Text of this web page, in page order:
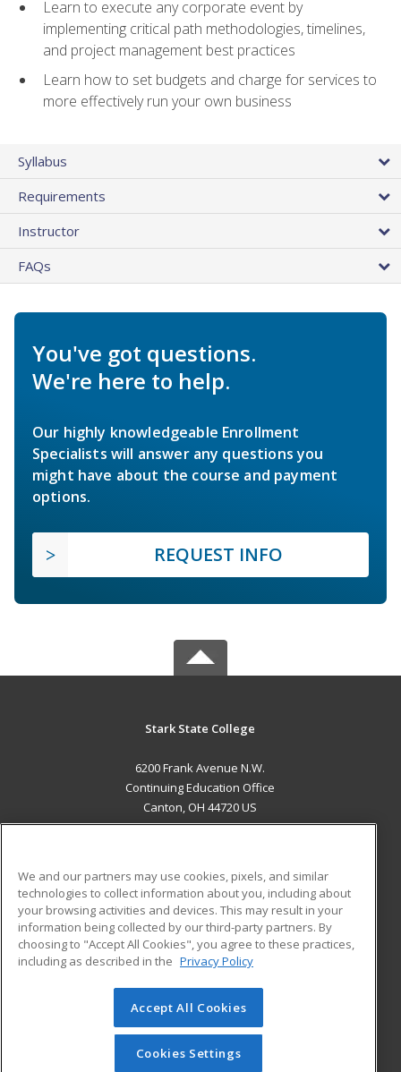
Learn to execute any corporate event by
implementing critical path methodologies, timelines,
and project management best practices
Learn how to set budgets and charge for services to
more effectively run your own business
Syllabus
Requirements
Instructor
FAQs
You've got questions.
We're here to help.
Our highly knowledgeable Enrollment
Specialists will answer any questions you
might have about the course and payment
options.
REQUEST INFO
Stark State College
6200 Frank Avenue N.W.
Continuing Education Office
Canton, OH 44720 US
ADDITIONAL RESOURCES
Military
Financial Assistance
Help
Student Blog
© 2026 ed2go, a division of Cengage Learning. All rights
reserved. The material on this site cannot be reproduced or
redistributed unless you have obtained prior written
We and our partners may use cookies, pixels, and similar
technologies to collect information about you, including about
your browsing activities and devices. This may result in your
information being collected by our third-party partners. By
choosing to "Accept All Cookies", you agree to these practices,
including as described in the Privacy Policy
Accept All Cookies
Cookies Settings